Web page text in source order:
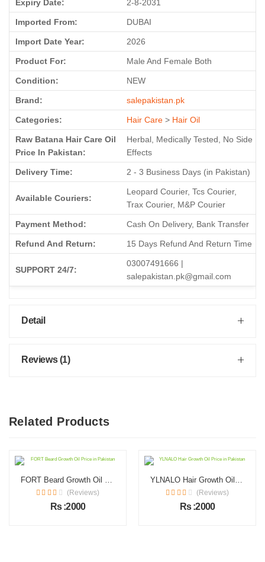
Expiry Date: 2-8-2031
Imported From: DUBAI
Import Date Year: 2026
Product For: Male And Female Both
Condition: NEW
Brand: salepakistan.pk
Categories: Hair Care > Hair Oil
Raw Batana Hair Care Oil
Price In Pakistan:
Herbal, Medically Tested, No Side
Effects
Delivery Time: 2 - 3 Business Days (in Pakistan)
Available Couriers:
Leopard Courier, Tcs Courier,
Trax Courier, M&P Courier
Payment Method: Cash On Delivery, Bank Transfer
Refund And Return: 15 Days Refund And Return Time
SUPPORT 24/7:
03007491666 |
salepakistan.pk@gmail.com
Detail
Reviews (1)
Related Products
FORT Beard Growth Oil Price in Pakistan
(Reviews)
Rs :2000
YLNALO Hair Growth Oil Price in Pakistan
(Reviews)
Rs :2000